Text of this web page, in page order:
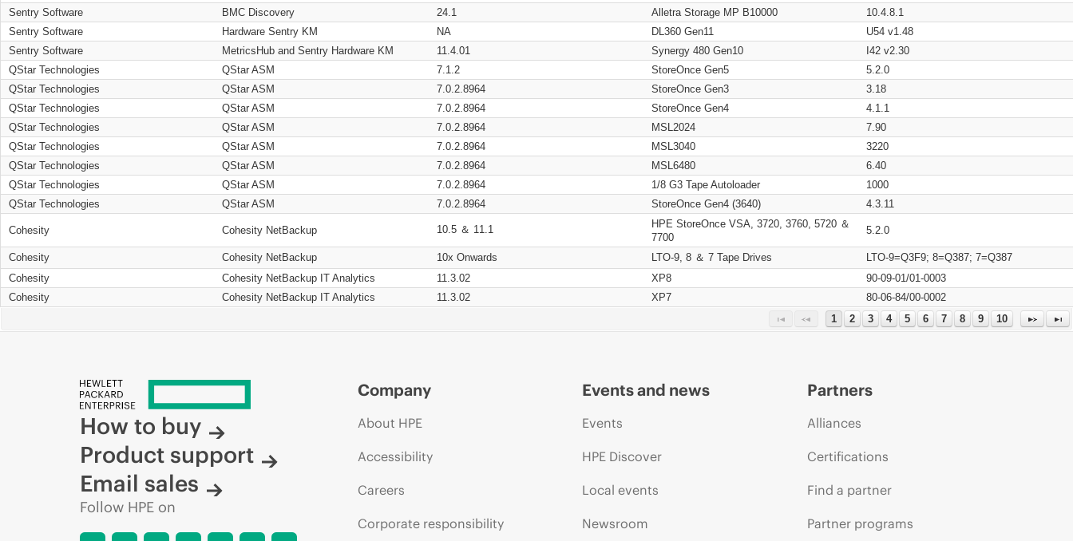
Sentry Software
BMC Discovery 24.1 Alletra Storage MP B10000
10.4.8.1
Sentry Software
Hardware Sentry KM NA DL360 Gen11
U54 v1.48
Sentry Software
MetricsHub and Sentry Hardware KM 11.4.01 Synergy 480 Gen10
I42 v2.30
QStar Technologies
QStar ASM 7.1.2 StoreOnce Gen5
5.2.0
QStar Technologies
QStar ASM 7.0.2.8964 StoreOnce Gen3
3.18
QStar Technologies
QStar ASM 7.0.2.8964 StoreOnce Gen4
4.1.1
QStar Technologies
QStar ASM 7.0.2.8964 MSL2024
7.90
QStar Technologies
QStar ASM 7.0.2.8964 MSL3040
3220
QStar Technologies
QStar ASM 7.0.2.8964 MSL6480
6.40
QStar Technologies
QStar ASM 7.0.2.8964 1/8 G3 Tape Autoloader
1000
QStar Technologies
QStar ASM 7.0.2.8964 StoreOnce Gen4 (3640) 4.3.11
Cohesity Cohesity NetBackup 10.5 ＆ 11.1
HPE StoreOnce VSA, 3720, 3760, 5720 ＆
7700
5.2.0
Cohesity Cohesity NetBackup 10x Onwards LTO-9, 8 ＆ 7 Tape Drives
LTO-9=Q3F9; 8=Q387; 7=Q387
Cohesity
Cohesity NetBackup IT Analytics 11.3.02 XP8
90-09-01/01-0003
Cohesity
Cohesity NetBackup IT Analytics 11.3.02 XP7
80-06-84/00-0002
1
2 3 4 5 6 7 8 9 10
How to buy
Product support
Email sales
Follow HPE on
Company
About HPE
Accessibility
Careers
Corporate responsibility
Events and news
Events
HPE Discover
Local events
Newsroom
Partners
Alliances
Certifications
Find a partner
Partner programs